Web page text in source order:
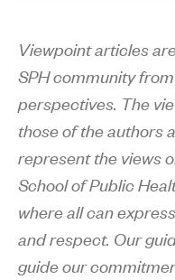
Viewpoint articles
SPH community
perspectives. The
those of the authors
represent the views
School of Public
where all can
and respect. Our
guide our